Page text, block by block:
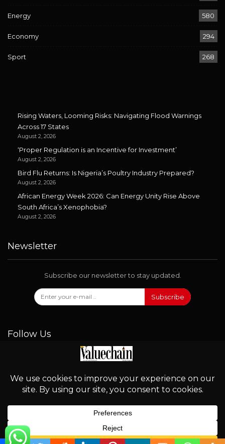
Energy 580
Economy 294
Sport 268
Rising Waters, Looming Risks: Navigating Flood Warnings
Across 17 States
August 2, 2026
‘Proper Regulation is an Incentive for Investment’
August 2, 2026
Bird Flu Returns: Is Nigeria’s Poultry Industry Prepared?
August 2, 2026
African Energy Week 2026: Can Energy Unity Rise Above
South Africa’s Xenophobia?
August 2, 2026
Newsletter
Subscribe our newsletter to stay updated.
Subscribe
Follow Us
© 2026 - Valuechain. All Rights Reserved.